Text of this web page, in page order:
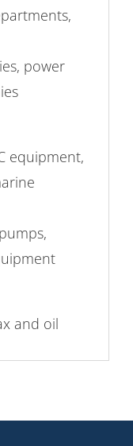
power
equipment,
and oil